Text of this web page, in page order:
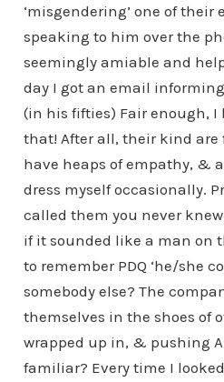
‘misgendering’ one of their
speaking to him over the
seemingly amiable and
day I got an email
(in his fifties) Fair enough, I
that! After all, their kind are
have heaps of empathy, &
dress myself occasionally.
called them you never
if it sounded like a man on
to remember PDQ ‘he/she
somebody else? The
themselves in the shoes of
wrapped up in, & pushing
familiar? Every time I